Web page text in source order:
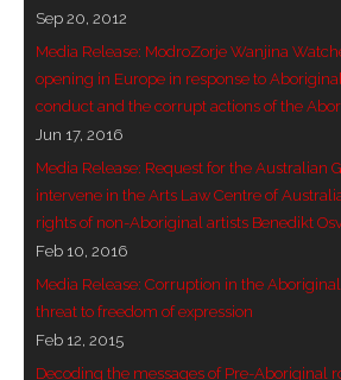
- Donald Richardson
- Among the Hostiles
- Art Censorship
- - Violent response to Wanjina
sculpture
DreamRaiser Artists
Sep 20, 2012
Media Release: ModroZorje Wanjina
opening in Europe in response to
conduct and the corrupt actions of the
Jun 17, 2016
Media Release: Request for the Australian
intervene in the Arts Law Centre of
rights of non-Aboriginal artists Benedikt
Feb 10, 2016
Media Release: Corruption in the
threat to freedom of expression
Feb 12, 2015
Decoding the messages of Pre-Aboriginal